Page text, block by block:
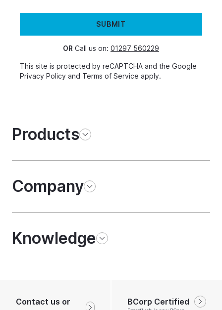
SUBMIT
OR Call us on: 01297 560229
This site is protected by reCAPTCHA and the Google
Privacy Policy and Terms of Service apply.
Products
Company
Knowledge
Contact us or
BCorp Certified